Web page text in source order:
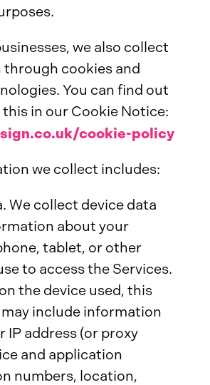
we also collect
cookies and
You can find out
in our Cookie Notice:
cookie-policy
we collect includes:
We collect device data
about your
tablet, or other
to access the Services.
the device used, this
include information
IP address (or proxy
and application
numbers, location,